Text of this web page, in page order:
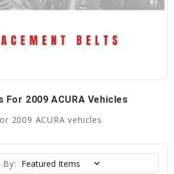
For 2009 ACURA Vehicles
2009 ACURA vehicles
By: